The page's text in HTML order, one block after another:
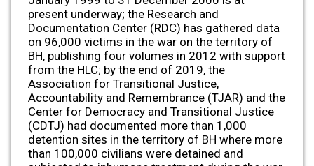
present underway; the Research and
Documentation Center (RDC) has gathered data
on 96,000 victims in the war on the territory of
BH, publishing four volumes in 2012 with support
from the HLC; by the end of 2019, the
Association for Transitional Justice,
Accountability and Remembrance (TJAR) and the
Center for Democracy and Transitional Justice
(CDTJ) had documented more than 1,000
detention sites in the territory of BH where more
than 100,000 civilians were detained and